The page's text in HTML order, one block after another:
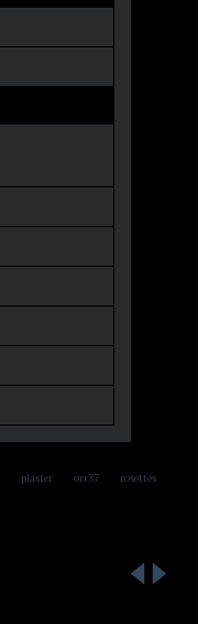
plaster orr37 rosettes